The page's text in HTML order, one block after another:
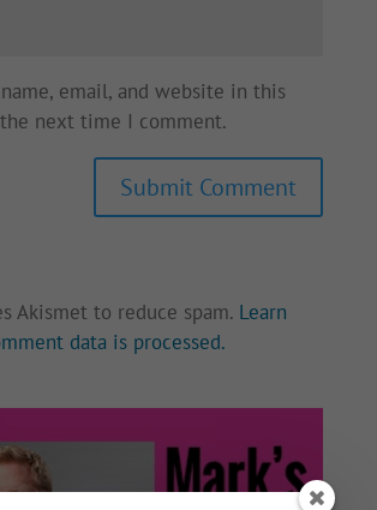
email, and website in this
next time I comment.
Akismet to reduce spam. Learn
data is processed.